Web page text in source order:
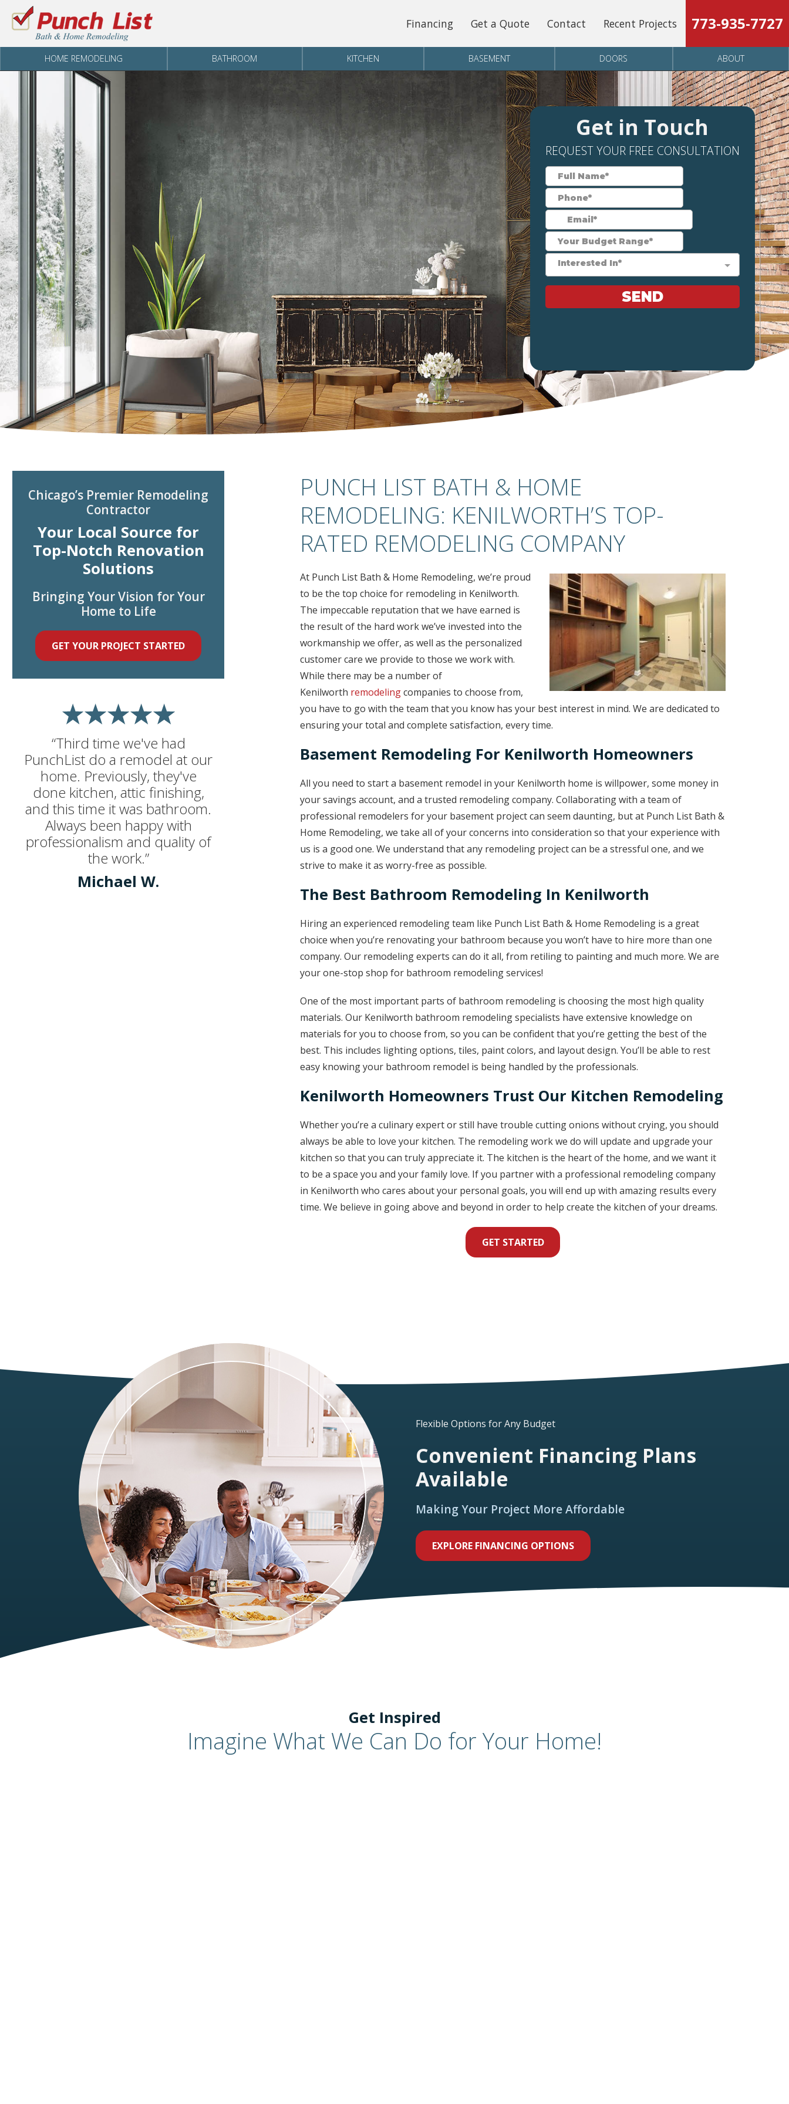
Skip to content
Financing Get a Quote Contact Recent Projects 773-935-7727
HOME REMODELING BATHROOM KITCHEN BASEMENT DOORS ABOUT
Get in Touch
REQUEST YOUR FREE CONSULTATION
PUNCH LIST BATH & HOME
REMODELING: KENILWORTH’S TOP-
RATED REMODELING COMPANY
At Punch List Bath & Home Remodeling, we’re proud
to be the top choice for remodeling in Kenilworth.
The impeccable reputation that we have earned is
the result of the hard work we’ve invested into the
workmanship we offer, as well as the personalized
customer care we provide to those we work with.
While there may be a number of
Kenilworth remodelingcompanies to choose from,
you have to go with the team that you know has your best interest in mind. We are dedicated to
ensuring your total and complete satisfaction, every time.
Basement Remodeling For Kenilworth Homeowners
All you need to start a basement remodel in your Kenilworth home is willpower, some money in
your savings account, and a trusted remodeling company. Collaborating with a team of
professional remodelers for your basement project can seem daunting, but at Punch List Bath &
Home Remodeling, we take all of your concerns into consideration so that your experience with
us is a good one. We understand that any remodeling project can be a stressful one, and we
strive to make it as worry-free as possible.
The Best Bathroom Remodeling In Kenilworth
Hiring an experienced remodeling team like Punch List Bath & Home Remodeling is a great
choice when you’re renovating your bathroom because you won’t have to hire more than one
company. Our remodeling experts can do it all, from retiling to painting and much more. We are
your one-stop shop for bathroom remodeling services!
One of the most important parts of bathroom remodeling is choosing the most high quality
materials. Our Kenilworth bathroom remodeling specialists have extensive knowledge on
materials for you to choose from, so you can be confident that you’re getting the best of the
best. This includes lighting options, tiles, paint colors, and layout design. You’ll be able to rest
easy knowing your bathroom remodel is being handled by the professionals.
Kenilworth Homeowners Trust Our Kitchen Remodeling
Whether you’re a culinary expert or still have trouble cutting onions without crying, you should
always be able to love your kitchen. The remodeling work we do will update and upgrade your
kitchen so that you can truly appreciate it. The kitchen is the heart of the home, and we want it
to be a space you and your family love. If you partner with a professional remodeling company
in Kenilworth who cares about your personal goals, you will end up with amazing results every
time. We believe in going above and beyond in order to help create the kitchen of your dreams.
GET STARTED
“Third time we've had
PunchList do a remodel at our
home. Previously, they've
done kitchen, attic finishing,
and this time it was bathroom.
Always been happy with
professionalism and quality of
the work.”
Michael W.
Chicago’s Premier Remodeling
Contractor
Your Local Source for
Top-Notch Renovation
Solutions
Bringing Your Vision for Your
Home to Life
GET YOUR PROJECT STARTED
Flexible Options for Any Budget
Convenient Financing Plans
Available
Making Your Project More Affordable
EXPLORE FINANCING OPTIONS
Get Inspired
Imagine What We Can Do for Your Home!